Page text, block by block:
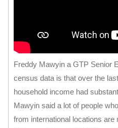
Freddy Mawyin a GTP Senior
census data is that over the
household income had
Mawyin said a lot of people
from international locations